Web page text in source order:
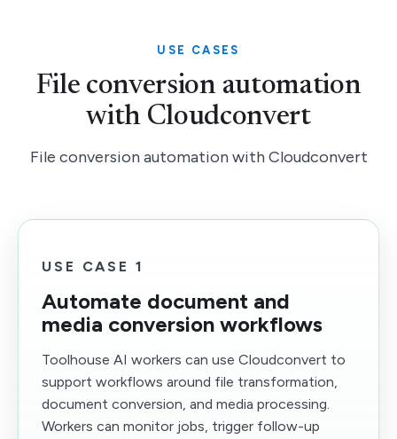
USE CASES
File conversion automation
with Cloudconvert
File conversion automation with Cloudconvert
USE CASE 1
Automate document and
media conversion workflows
Toolhouse AI workers can use Cloudconvert to
support workflows around file transformation,
document conversion, and media processing.
Workers can monitor jobs, trigger follow-up